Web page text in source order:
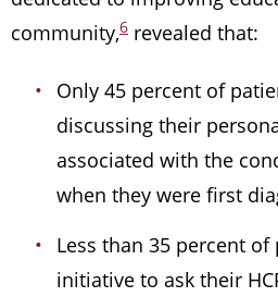
community,6 revealed that:
Only 45 percent of
discussing their
associated with the
when they were first
Less than 35 percent
initiative to ask their